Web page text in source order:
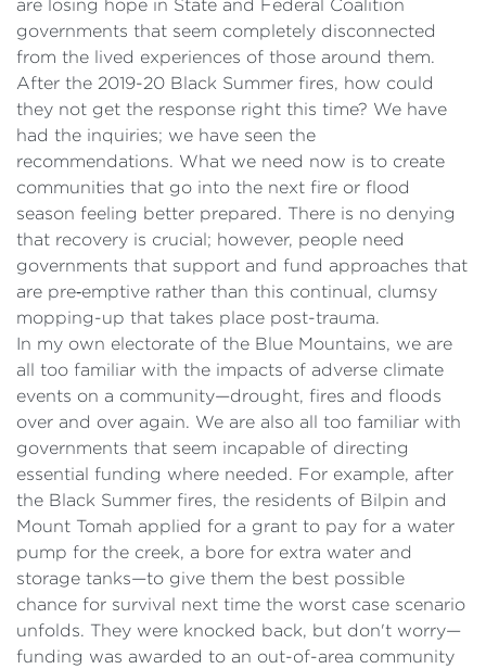
are losing hope in State and Federal Coalition
governments that seem completely disconnected
from the lived experiences of those around them.
After the 2019-20 Black Summer fires, how could
they not get the response right this time? We have
had the inquiries; we have seen the
recommendations. What we need now is to create
communities that go into the next fire or flood
season feeling better prepared. There is no denying
that recovery is crucial; however, people need
governments that support and fund approaches that
are pre‑emptive rather than this continual, clumsy
mopping-up that takes place post-trauma.
In my own electorate of the Blue Mountains, we are
all too familiar with the impacts of adverse climate
events on a community—drought, fires and floods
over and over again. We are also all too familiar with
governments that seem incapable of directing
essential funding where needed. For example, after
the Black Summer fires, the residents of Bilpin and
Mount Tomah applied for a grant to pay for a water
pump for the creek, a bore for extra water and
storage tanks—to give them the best possible
chance for survival next time the worst case scenario
unfolds. They were knocked back, but don't worry—
funding was awarded to an out-of-area community